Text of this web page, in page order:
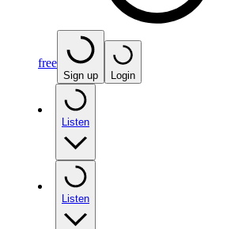
free
Sign up Login
Listen
Listen